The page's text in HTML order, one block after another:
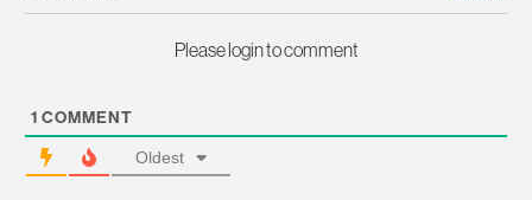
Please login to comment
1 COMMENT
Oldest